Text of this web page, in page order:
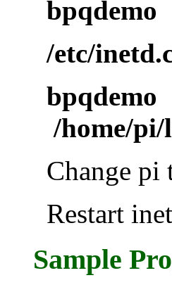
/etc/
/home/
Change pi
Restart
Sample